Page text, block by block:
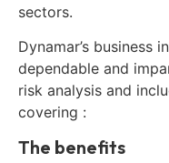
sectors.
Dynamar’s business
dependable and
risk analysis and
covering :
The benefits